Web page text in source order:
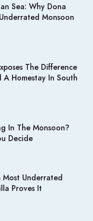
Sea: Why Dona
Monsoon
The Difference
Homestay In South
In The Monsoon?
Decide
Most Underrated
Proves It